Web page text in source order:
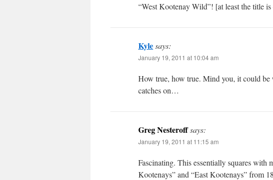
“West Kootenay Wild”! [at least the title is
Kylesays:
January 19, 2011 at 10:04 am
How true, how true. Mind you, it could be
catches on…
Greg Nesteroffsays:
January 19, 2011 at 11:15 am
Fascinating. This essentially squares with
Kootenays” and “East Kootenays” from